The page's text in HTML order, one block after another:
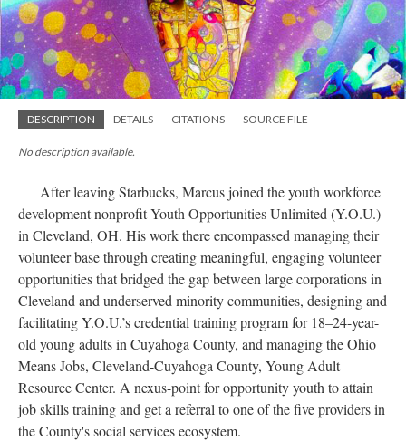
DESCRIPTION DETAILS CITATIONS SOURCE FILE
No description available.
After leaving Starbucks, Marcus joined the youth workforce
development nonprofit Youth Opportunities Unlimited (Y.O.U.)
in Cleveland, OH. His work there encompassed managing their
volunteer base through creating meaningful, engaging volunteer
opportunities that bridged the gap between large corporations in
Cleveland and underserved minority communities, designing and
facilitating Y.O.U.’s credential training program for 18–24-year-
old young adults in Cuyahoga County, and managing the Ohio
Means Jobs, Cleveland-Cuyahoga County, Young Adult
Resource Center. A nexus-point for opportunity youth to attain
job skills training and get a referral to one of the five providers in
the County's social services ecosystem.